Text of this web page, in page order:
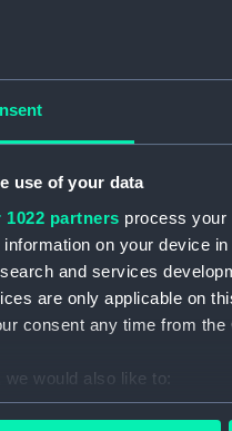
use of your data
1022 partners process your
on your device
and services
are only applicable on
consent any time from
we would also like to:
information about your